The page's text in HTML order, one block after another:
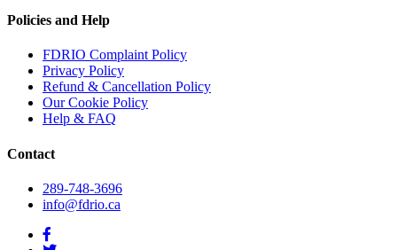
Policies and Help
FDRIO Complaint Policy
Privacy Policy
Refund & Cancellation Policy
Our Cookie Policy
Help & FAQ
Contact
289-748-3696
info@fdrio.ca